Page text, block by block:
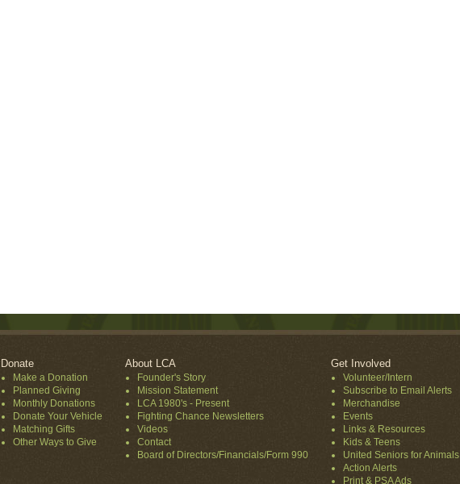
Donate
Make a Donation
Planned Giving
Monthly Donations
Donate Your Vehicle
Matching Gifts
Other Ways to Give
About LCA
Founder's Story
Mission Statement
LCA 1980's - Present
Fighting Chance Newsletters
Videos
Contact
Board of Directors/Financials/Form 990
Get Involved
Volunteer/Intern
Subscribe to Email Alerts
Merchandise
Events
Links & Resources
Kids & Teens
United Seniors for Animals
Action Alerts
Print & PSA Ads